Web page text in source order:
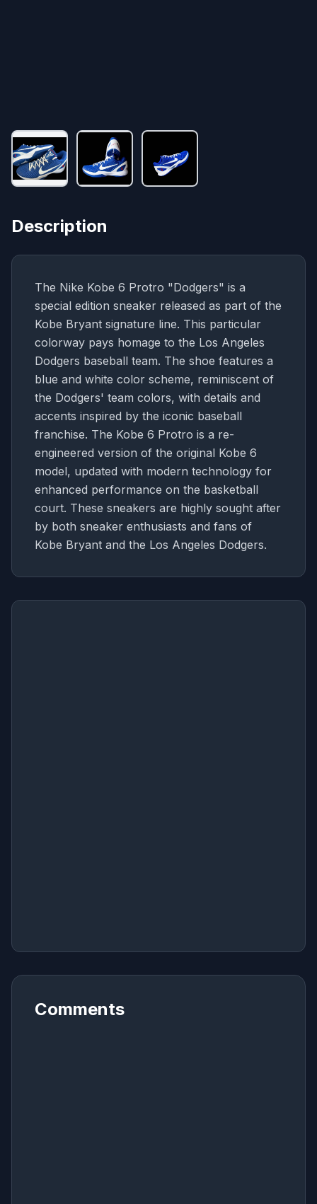
Description
The Nike Kobe 6 Protro "Dodgers" is a
special edition sneaker released as part of the
Kobe Bryant signature line. This particular
colorway pays homage to the Los Angeles
Dodgers baseball team. The shoe features a
blue and white color scheme, reminiscent of
the Dodgers' team colors, with details and
accents inspired by the iconic baseball
franchise. The Kobe 6 Protro is a re-
engineered version of the original Kobe 6
model, updated with modern technology for
enhanced performance on the basketball
court. These sneakers are highly sought after
by both sneaker enthusiasts and fans of
Kobe Bryant and the Los Angeles Dodgers.
Comments